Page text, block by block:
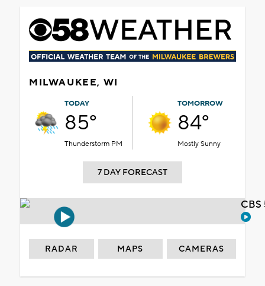
MILWAUKEE, WI
TODAY
85°
Thunderstorm PM
TOMORROW
84°
Mostly Sunny
7 DAY FORECAST
RADAR MAPS CAMERAS